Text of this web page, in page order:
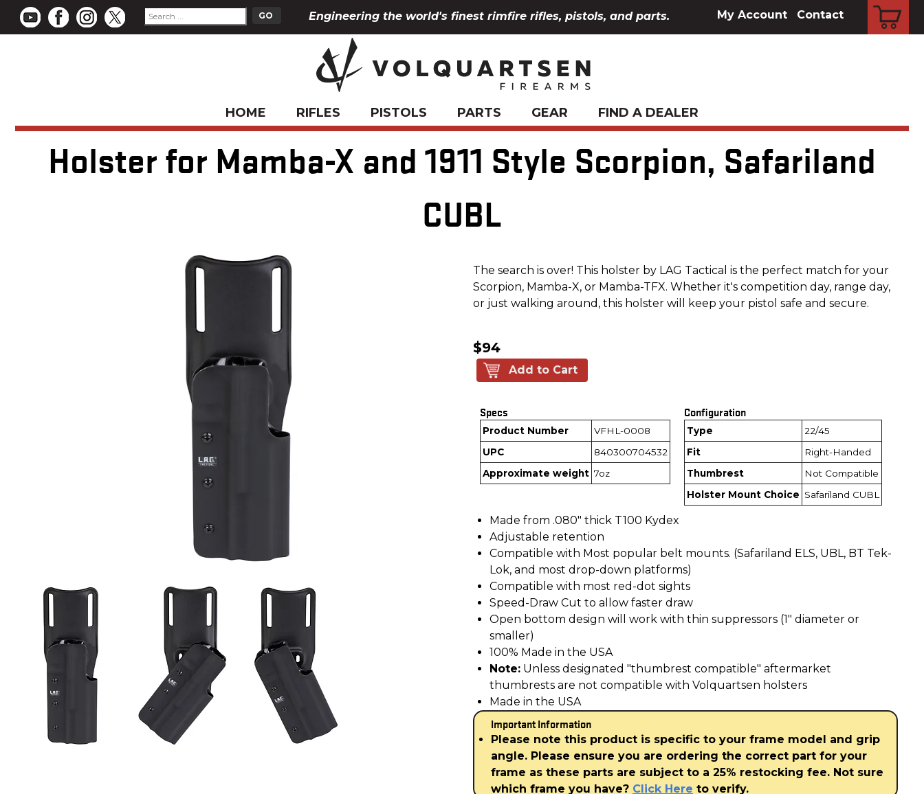
My Account Contact
Engineering the world's finest rimfire rifles, pistols, and parts.
HOME RIFLES PISTOLS PARTS GEAR FIND A DEALER
Holster for Mamba-X and 1911 Style Scorpion, Safariland
CUBL
The search is over! This holster by LAG Tactical is the perfect match for your
Scorpion, Mamba-X, or Mamba-TFX. Whether it's competition day, range day,
or just walking around, this holster will keep your pistol safe and secure.
$94
Add to Cart
Specs
Product Number
VFHL-0008
UPC
840300704532
Approximate weight 7oz
Configuration
Type
22/45
Fit
Right-Handed
Thumbrest
Not Compatible
Holster Mount Choice Safariland CUBL
Made from .080" thick T100 Kydex
Adjustable retention
Compatible with Most popular belt mounts. (Safariland ELS, UBL, BT Tek-
Lok, and most drop-down platforms)
Compatible with most red-dot sights
Speed-Draw Cut to allow faster draw
Open bottom design will work with thin suppressors (1" diameter or
smaller)
100% Made in the USA
Note: Unless designated "thumbrest compatible" aftermarket
thumbrests are not compatible with Volquartsen holsters
Made in the USA
Important Information
Please note this product is specific to your frame model and grip
angle. Please ensure you are ordering the correct part for your
frame as these parts are subject to a 25% restocking fee. Not sure
which frame you have? Click Here to verify.